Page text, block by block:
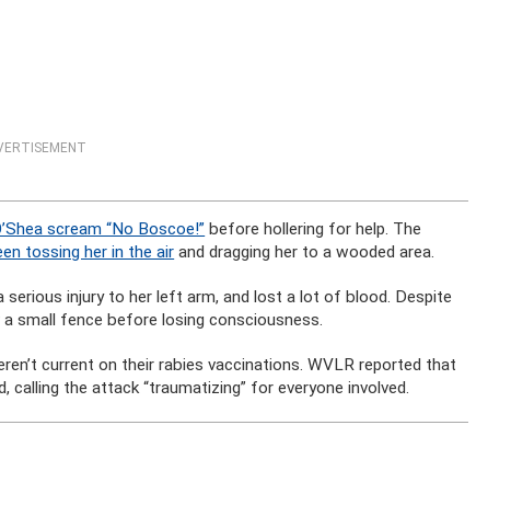
scream “No Boscoe!” before hollering for help. The
tossing her in the air and dragging her to a wooded area.
serious injury to her left arm, and lost a lot of blood. Despite
a small fence before losing consciousness.
current on their rabies vaccinations. WVLR reported that
the attack “traumatizing” for everyone involved.